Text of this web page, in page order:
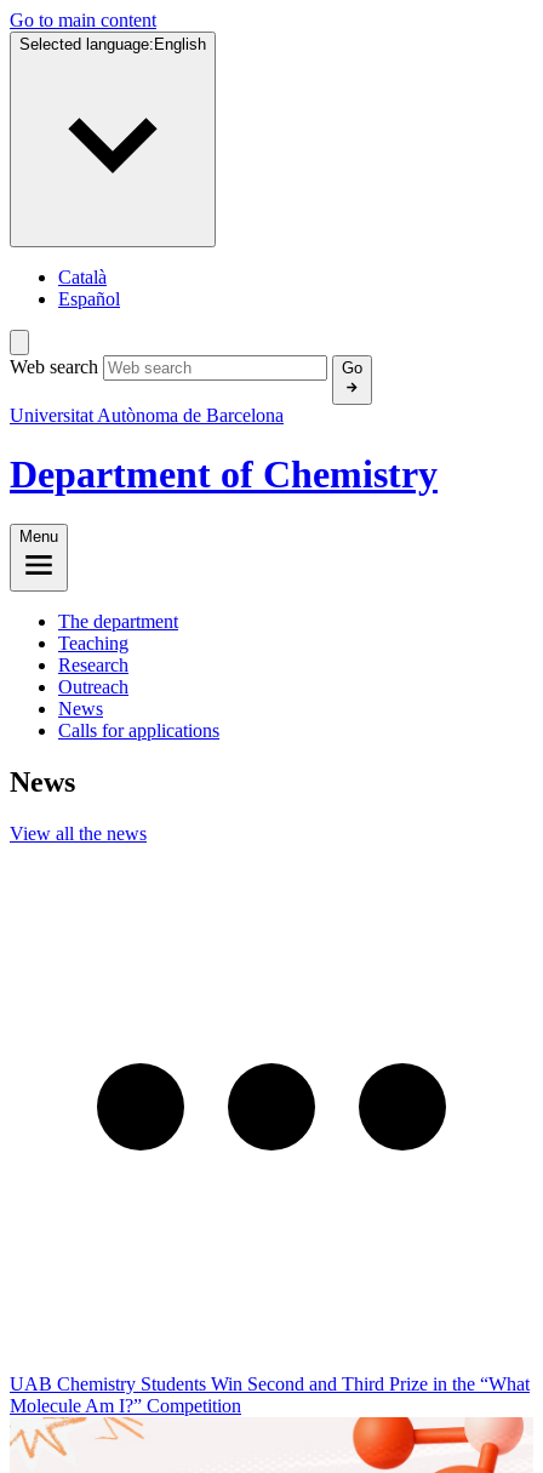
Go to main content
Selected language: English
Català
Español
Web search Go
Universitat Autònoma de Barcelona
Department of Chemistry
Menu
The department
Teaching
Research
Outreach
News
Calls for applications
News
View all the news
UAB Chemistry Students Win Second and Third Prize in the “What
Molecule Am I?” Competition